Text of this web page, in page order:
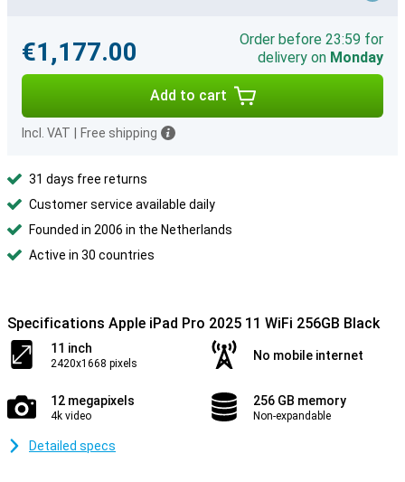
€1,177.00
Order before 23:59 for
delivery on Monday
Add to cart
Incl. VAT Free shipping
31 days free returns
Customer service available daily
Founded in 2006 in the Netherlands
Active in 30 countries
Specifications Apple iPad Pro 2025 11 WiFi 256GB Black
11 inch
2420x1668 pixels
No mobile internet
12 megapixels
4k video
256 GB memory
Non-expandable
Detailed specs